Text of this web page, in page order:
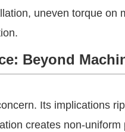
uneven torque on
Beyond
Its implications
creates non-